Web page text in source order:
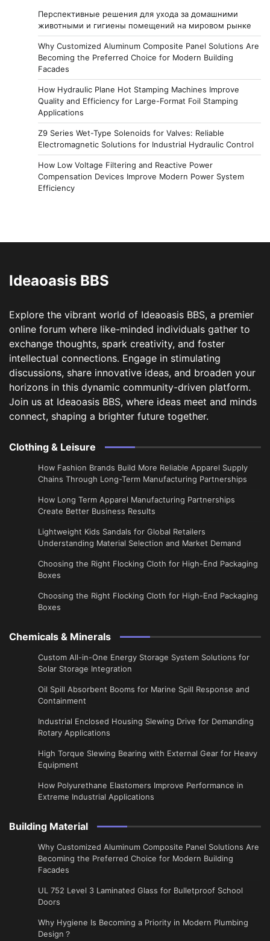
Перспективные решения для ухода за домашними
животными и гигиены помещений на мировом рынке
Why Customized Aluminum Composite Panel Solutions Are
Becoming the Preferred Choice for Modern Building
Facades
How Hydraulic Plane Hot Stamping Machines Improve
Quality and Efficiency for Large-Format Foil Stamping
Applications
Z9 Series Wet-Type Solenoids for Valves: Reliable
Electromagnetic Solutions for Industrial Hydraulic Control
How Low Voltage Filtering and Reactive Power
Compensation Devices Improve Modern Power System
Efficiency
Ideaoasis BBS
Explore the vibrant world of Ideaoasis BBS, a premier
online forum where like-minded individuals gather to
exchange thoughts, spark creativity, and foster
intellectual connections. Engage in stimulating
discussions, share innovative ideas, and broaden your
horizons in this dynamic community-driven platform.
Join us at Ideaoasis BBS, where ideas meet and minds
connect, shaping a brighter future together.
Clothing & Leisure
How Fashion Brands Build More Reliable Apparel Supply
Chains Through Long-Term Manufacturing Partnerships
​How Long Term Apparel Manufacturing Partnerships
Create Better Business Results
Lightweight Kids Sandals for Global Retailers
Understanding Material Selection and Market Demand
Choosing the Right Flocking Cloth for High-End Packaging
Boxes
Choosing the Right Flocking Cloth for High-End Packaging
Boxes
Chemicals & Minerals
Custom All-in-One Energy Storage System Solutions for
Solar Storage Integration
Oil Spill Absorbent Booms for Marine Spill Response and
Containment
Industrial Enclosed Housing Slewing Drive for Demanding
Rotary Applications
High Torque Slewing Bearing with External Gear for Heavy
Equipment
How Polyurethane Elastomers Improve Performance in
Extreme Industrial Applications
Building Material
Why Customized Aluminum Composite Panel Solutions Are
Becoming the Preferred Choice for Modern Building
Facades
UL 752 Level 3 Laminated Glass for Bulletproof School
Doors
Why Hygiene Is Becoming a Priority in Modern Plumbing
Design？